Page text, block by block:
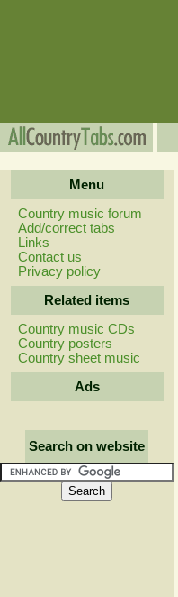
Menu
Country music forum
Add/correct tabs
Links
Contact us
Privacy policy
Related items
Country music CDs
Country posters
Country sheet music
Ads
Search on website